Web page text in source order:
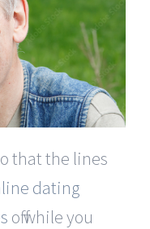
that the lines
dating
off while you